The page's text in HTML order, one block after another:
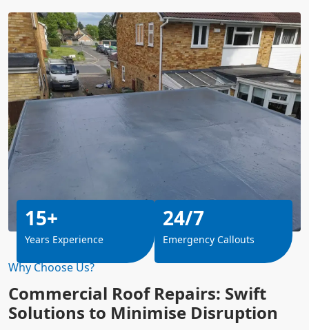
Why Choose Us?
Commercial Roof Repairs: Swift
Solutions to Minimise Disruption
15+
Years Experience
24/7
Emergency Callouts